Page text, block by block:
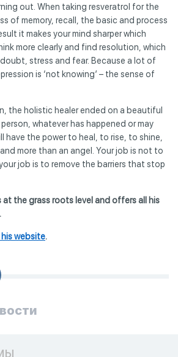
out. When taking resveratrol for the
of memory, recall, the basic and process
it makes your mind sharper which
more clearly and find resolution, which
stress and fear. Because a lot of
is ‘not knowing’ – the sense of
the holistic healer ended on a beautiful
whatever has happened or may
have the power to heal, to rise, to shine,
more than an angel. Your job is not to
job is to remove the barriers that stop
at the grass roots level and offers all his
website.